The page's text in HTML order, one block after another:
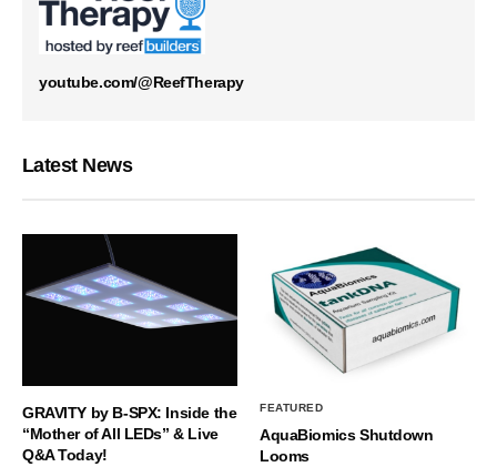
youtube.com/@ReefTherapy
Latest News
GRAVITY by B-SPX: Inside the
“Mother of All LEDs” & Live
Q&A Today!
FEATURED
AquaBiomics Shutdown
Looms